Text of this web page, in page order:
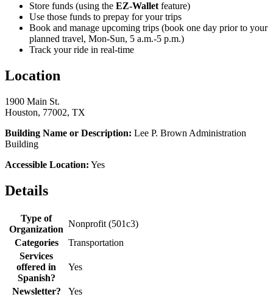
Store funds (using the EZ-Wallet feature)
Use those funds to prepay for your trips
Book and manage upcoming trips (book one day prior to your
planned travel, Mon-Sun, 5 a.m.-5 p.m.)
Track your ride in real-time
Location
1900 Main St.
Houston, 77002, TX
Building Name or Description: Lee P. Brown Administration
Building
Accessible Location: Yes
Details
Type of
Organization
Nonprofit (501c3)
Categories
Transportation
Services
offered in
Spanish?
Yes
Newsletter?
Yes